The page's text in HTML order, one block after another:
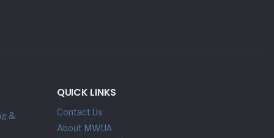
&
QUICK LINKS
Contact Us
About MWUA